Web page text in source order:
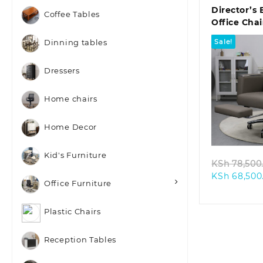
Coffee Tables
Dinning tables
Dressers
Home chairs
Home Decor
Kid's Furniture
Office Furniture
Plastic Chairs
Reception Tables
Director’s
Office
Footrest
Sale!
KSh
KSh